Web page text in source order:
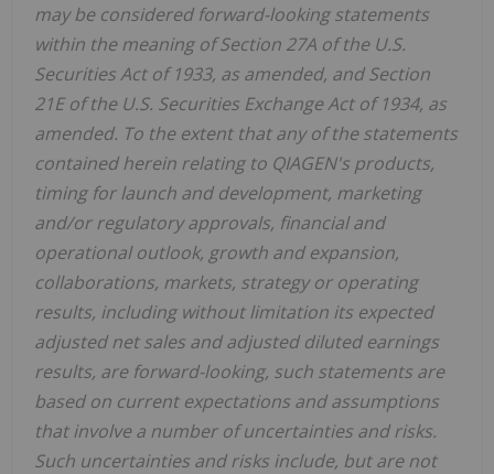
may be considered forward-looking statements
within the meaning of Section 27A of the U.S.
Securities Act of 1933, as amended, and Section
21E of the U.S. Securities Exchange Act of 1934, as
amended. To the extent that any of the statements
contained herein relating to QIAGEN's products,
timing for launch and development, marketing
and/or regulatory approvals, financial and
operational outlook, growth and expansion,
collaborations, markets, strategy or operating
results, including without limitation its expected
adjusted net sales and adjusted diluted earnings
results, are forward-looking, such statements are
based on current expectations and assumptions
that involve a number of uncertainties and risks.
Such uncertainties and risks include, but are not